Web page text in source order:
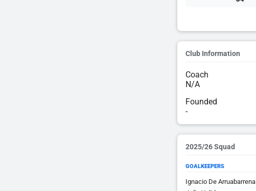
Club Information
Coach
N/A
Founded
-
2025/26 Squad
GOALKEEPERS
Ignacio De Arruabarrena